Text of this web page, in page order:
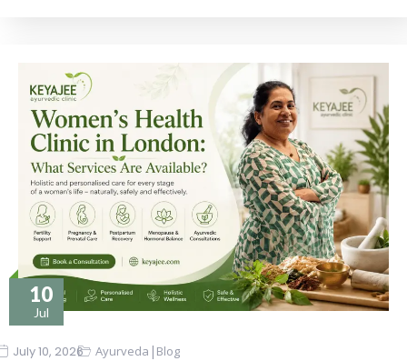
10
Jul
July 10, 2026 Ayurveda | Blog